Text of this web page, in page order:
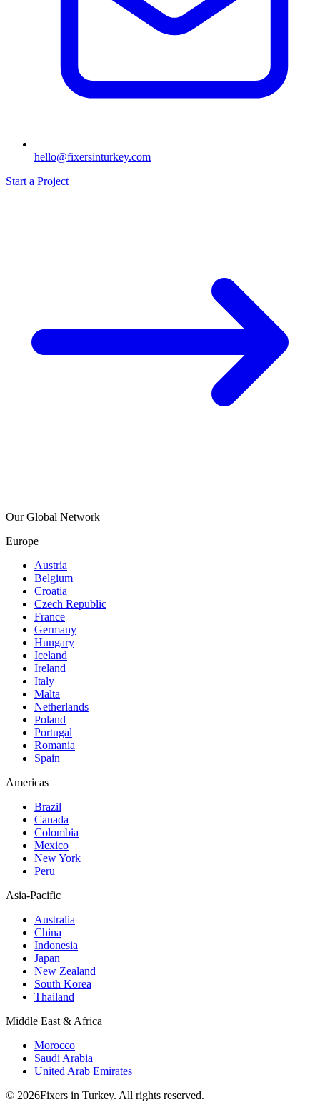
hello@fixersinturkey.com
Start a Project
Our Global Network
Europe
Austria
Belgium
Croatia
Czech Republic
France
Germany
Hungary
Iceland
Ireland
Italy
Malta
Netherlands
Poland
Portugal
Romania
Spain
Americas
Brazil
Canada
Colombia
Mexico
New York
Peru
Asia-Pacific
Australia
China
Indonesia
Japan
New Zealand
South Korea
Thailand
Middle East & Africa
Morocco
Saudi Arabia
United Arab Emirates
© 2026Fixers in Turkey. All rights reserved.